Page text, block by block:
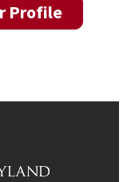
Profile